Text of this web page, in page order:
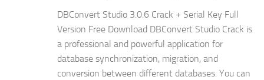
DBConvert Studio 3.0.6 Crack + Serial Key Full
Version Free Download DBConvert Studio Crack is
a professional and powerful application for
database synchronization, migration, and
conversion between different databases. You can